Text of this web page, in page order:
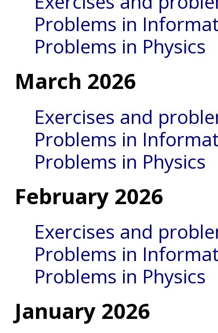
Problems in
Problems in Physics
March 2026
Exercises and
Problems in
Problems in Physics
February 2026
Exercises and
Problems in
Problems in Physics
January 2026